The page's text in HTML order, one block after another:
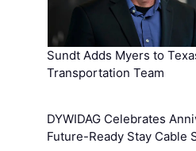
Sundt Adds Myers to
Transportation Team
DYWIDAG Celebrates
Future-Ready Stay Cable